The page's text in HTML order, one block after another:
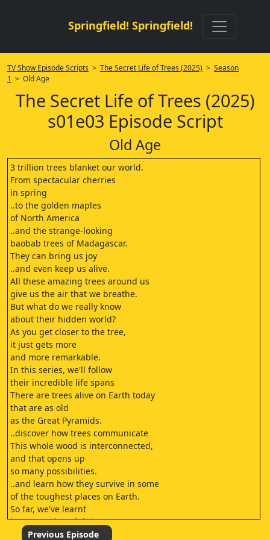
Springfield! Springfield!
TV Show Episode Scripts > The Secret Life of Trees (2025) > Season
1 > Old Age
The Secret Life of Trees (2025)
s01e03 Episode Script
Old Age
3 trillion trees blanket our world.
From spectacular cherries
in spring
..to the golden maples
of North America
..and the strange-looking
baobab trees of Madagascar.
They can bring us joy
..and even keep us alive.
All these amazing trees around us
give us the air that we breathe.
But what do we really know
about their hidden world?
As you get closer to the tree,
it just gets more
and more remarkable.
In this series, we'll follow
their incredible life spans
There are trees alive on Earth today
that are as old
as the Great Pyramids.
..discover how trees communicate
This whole wood is interconnected,
and that opens up
so many possibilities.
..and learn how they survive in some
of the toughest places on Earth.
So far, we've learnt
how even the mightiest trees
begin life as tiny seeds.
Previous Episode